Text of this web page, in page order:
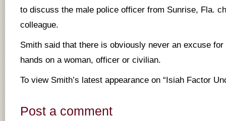
to discuss the male police officer from Sunrise, Fla.
colleague.
Smith said that there is obviously never an excuse
hands on a woman, officer or civilian.
To view Smith’s latest appearance on “Isiah Factor
Post a comment